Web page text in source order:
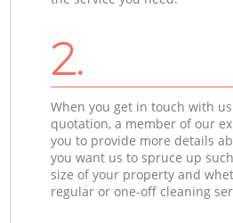
2.
When you get in touch with
quotation, a member of our
you to provide more details
you want us to spruce up
size of your property and
regular or one-off cleaning